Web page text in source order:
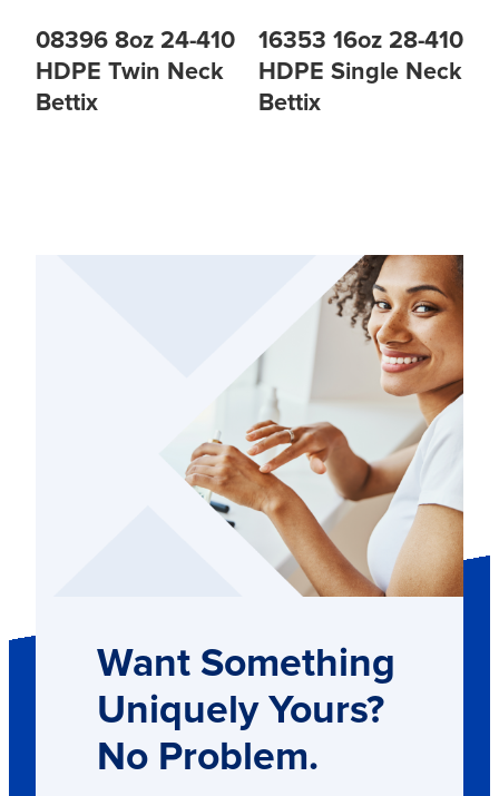
08396 8oz 24-410
HDPE Twin Neck
Bettix
16353 16oz 28-410
HDPE Single Neck
Bettix
Want Something
Uniquely Yours?
No Problem.